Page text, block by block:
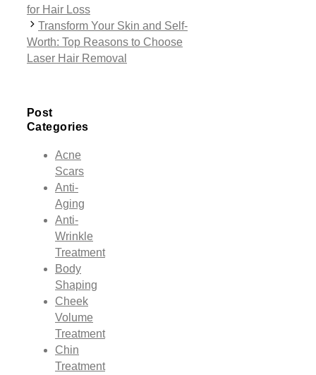
for Hair Loss
Transform Your Skin and Self-
Worth: Top Reasons to Choose
Laser Hair Removal
Post
Categories
Acne
Scars
Anti-
Aging
Anti-
Wrinkle
Treatment
Body
Shaping
Cheek
Volume
Treatment
Chin
Treatment